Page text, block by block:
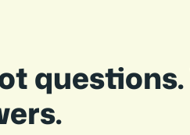
questions.